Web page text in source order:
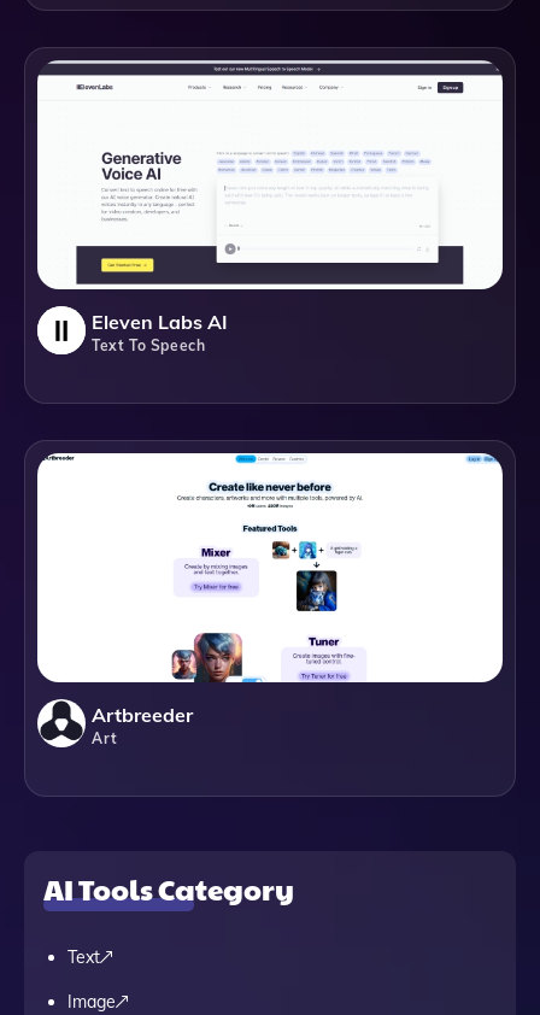
Eleven Labs AI
Text To Speech
Artbreeder
Art
AI Tools Category
Text
Image